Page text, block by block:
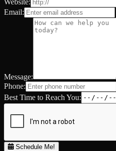
Email:
Message:
Phone:
Best Time to Reach You:
Schedule Me!